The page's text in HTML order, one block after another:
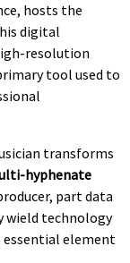
hosts the
digital
resolution
tool used to
transforms
hyphenate
part data
wield technology
essential element